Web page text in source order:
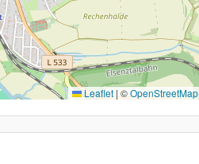
Leaflet | ©OpenStreetMap